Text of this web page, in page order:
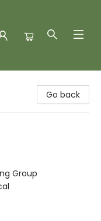
Go back
Group